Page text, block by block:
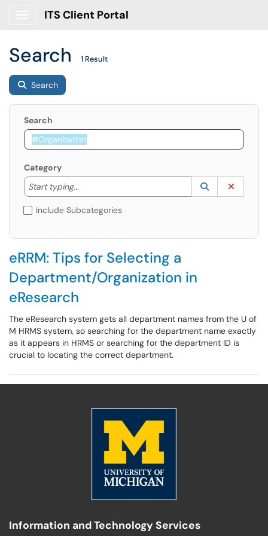
ITS Client Portal
Search 1 Result
Search
Search
Category
Start typing...
Start typing to lookup. Use the UP and DOWN
Lookup
(opens in a
Include Subcategories
eRRM: Tips for Selecting a
Department/Organization in
eResearch
The eResearch system gets all department names from the U of
M HRMS system, so searching for the department name exactly
as it appears in HRMS or searching for the department ID is
crucial to locating the correct department.
Information and Technology Services